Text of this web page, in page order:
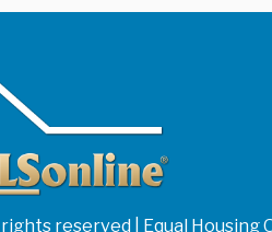
reserved | Equal Housing